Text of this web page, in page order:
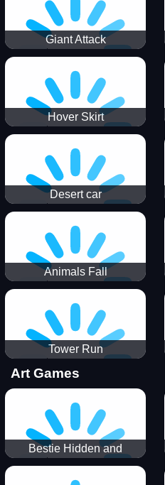
Giant Attack
Hover Skirt
Desert car
Animals Fall
Tower Run
Art Games
Bestie Hidden and
Decorated Egg